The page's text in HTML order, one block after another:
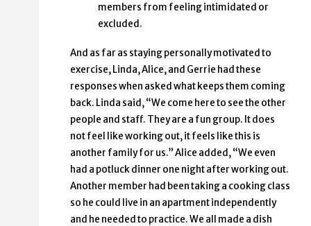
members from feeling intimidated or
excluded.
And as far as staying personally motivated to
exercise, Linda, Alice, and Gerrie had these
responses when asked what keeps them coming
back. Linda said, “We come here to see the other
people and staff. They are a fun group. It does
not feel like working out, it feels like this is
another family for us.” Alice added, “We even
had a potluck dinner one night after working out.
Another member had been taking a cooking class
so he could live in an apartment independently
and he needed to practice. We all made a dish